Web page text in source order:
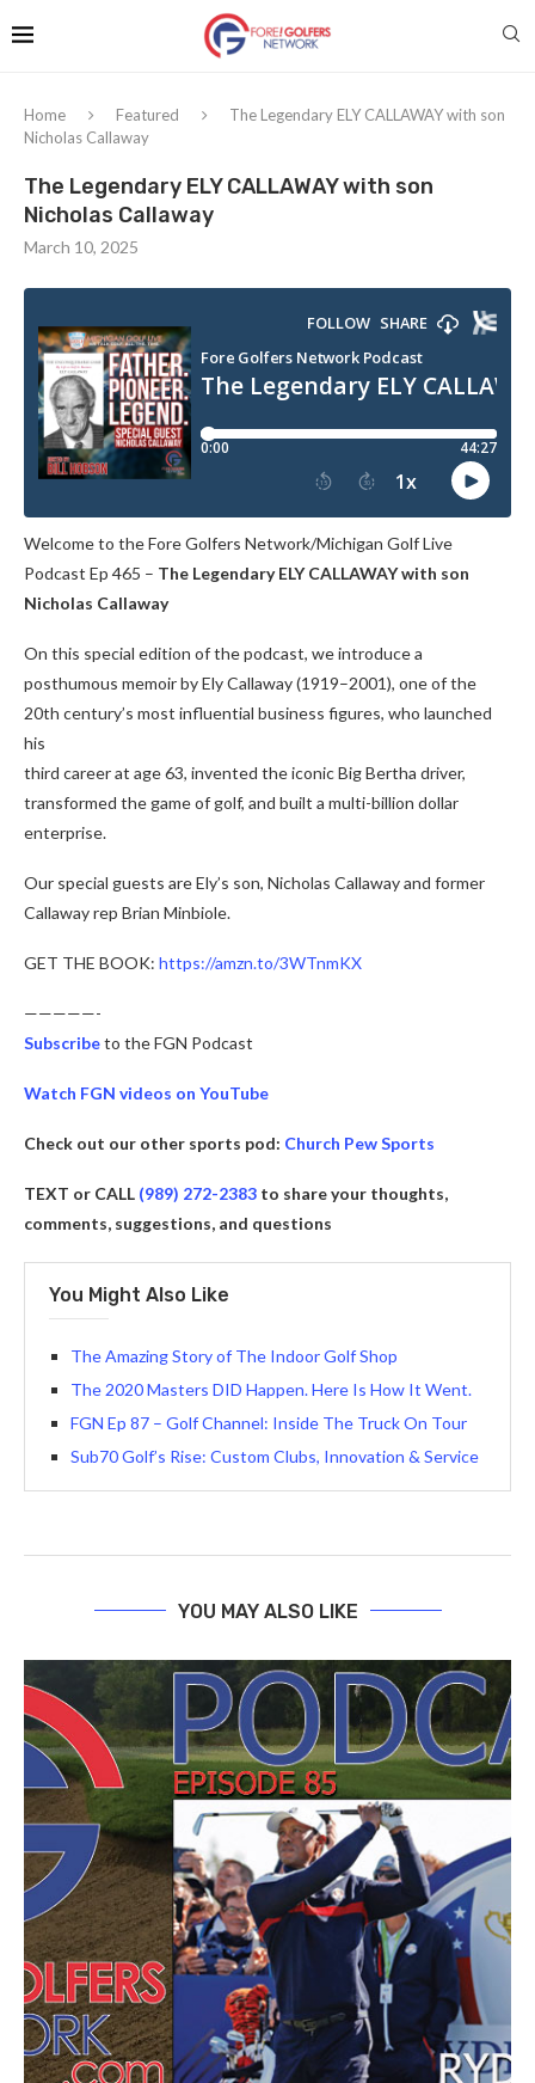
Home Featured
The Legendary ELY CALLAWAY with son
Nicholas Callaway
The Legendary ELY CALLAWAY with son
Nicholas Callaway
March 10, 2025
Welcome to the Fore Golfers Network/Michigan Golf Live
Podcast Ep 465 – The Legendary ELY CALLAWAY with son
Nicholas Callaway
On this special edition of the podcast, we introduce a
posthumous memoir by Ely Callaway (1919–2001), one of the
20th century’s most influential business figures, who launched
his
third career at age 63, invented the iconic Big Bertha driver,
transformed the game of golf, and built a multi-billion dollar
enterprise.
Our special guests are Ely’s son, Nicholas Callaway and former
Callaway rep Brian Minbiole.
GET THE BOOK: https://amzn.to/3WTnmKX
—————-
Subscribeto the FGN Podcast
Watch FGN videos on YouTube
Check out our other sports pod: Church Pew Sports
TEXT or CALL (989) 272-2383 to share your thoughts,
comments, suggestions, and questions
You Might Also Like
The Amazing Story of The Indoor Golf Shop
The 2020 Masters DID Happen. Here Is How It Went.
FGN Ep 87 – Golf Channel: Inside The Truck On Tour
Sub70 Golf’s Rise: Custom Clubs, Innovation & Service
YOU MAY ALSO LIKE